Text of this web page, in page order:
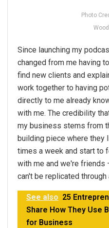
Photo
Since launching my
changed from me having
find new clients and
work together to having
directly to me already
with me. The credibility
my business stems from
building piece where they
times a week and start to
with me and we're friends
can't be replicated through
See also 25
Share How They Use
for Business